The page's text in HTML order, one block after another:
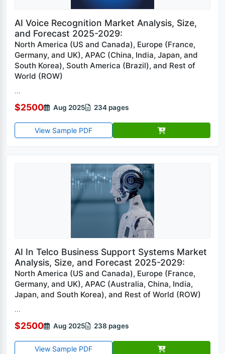
AI Voice Recognition Market Analysis, Size,
and Forecast 2025-2029:
North America (US and Canada), Europe (France,
Germany, and UK), APAC (China, India, Japan, and
South Korea), South America (Brazil), and Rest of
World (ROW)
...
$2500 Aug 2025 234 pages
View Sample PDF
AI In Telco Business Support Systems Market
Analysis, Size, and Forecast 2025-2029:
North America (US and Canada), Europe (France,
Germany, and UK), APAC (Australia, China, India,
Japan, and South Korea), and Rest of World (ROW)
...
$2500 Aug 2025 238 pages
View Sample PDF